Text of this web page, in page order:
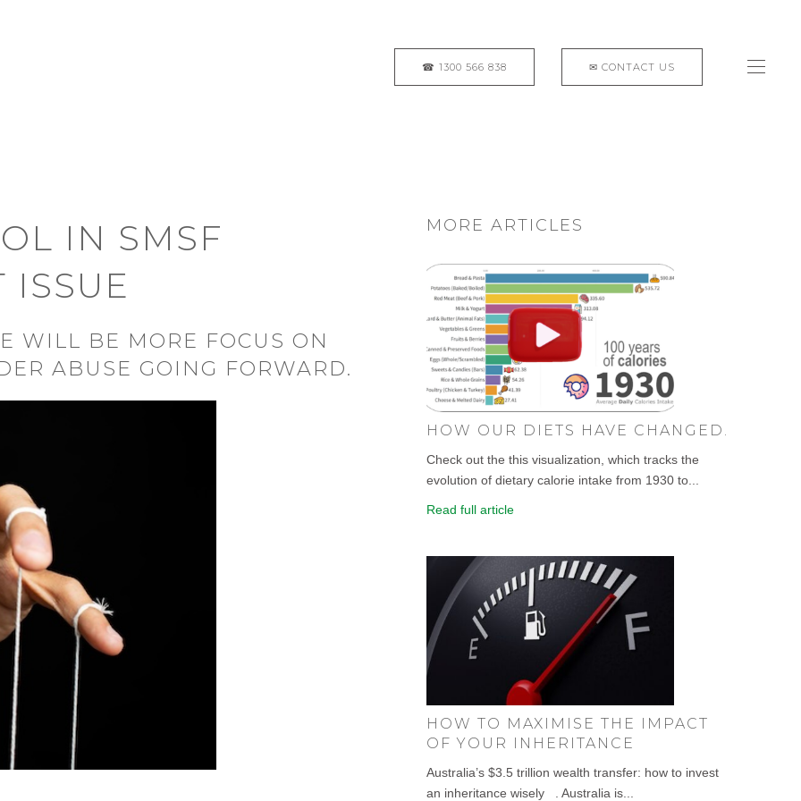
IN SMSF
ISSUE
WILL BE MORE FOCUS ON
ABUSE GOING FORWARD.
MORE ARTICLES
HOW OUR DIETS HAVE CHANGED.
Check out the this visualization, which tracks the
evolution of dietary calorie intake from 1930 to...
Read full article
HOW TO MAXIMISE THE IMPACT
OF YOUR INHERITANCE
Australia’s $3.5 trillion wealth transfer: how to invest
an inheritance wisely . Australia is...